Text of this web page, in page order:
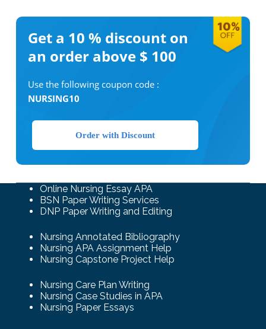
Get a 10 % discount on
an order above $ 100
Use the following coupon code :
NURSING10
Order with Discount
Online Nursing Essay APA
BSN Paper Writing Services
DNP Paper Writing and Editing
Nursing Annotated Bibliography
Nursing APA Assignment Help
Nursing Capstone Project Help
Nursing Care Plan Writing
Nursing Case Studies in APA
Nursing Paper Essays